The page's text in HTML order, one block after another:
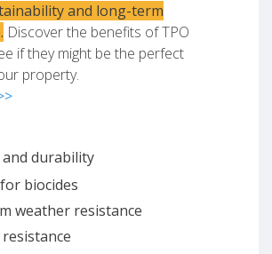
and long-term
Discover the benefits of TPO
if they might be the perfect
property.
durability
biocides
weather resistance